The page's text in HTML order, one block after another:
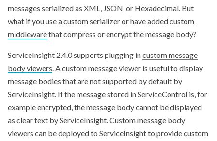
messages serialized as XML, JSON, or Hexadecimal. But
what if you use acustom serializeror haveadded custom
middlewarethat compress or encrypt the message body?
ServiceInsight 2.4.0 supports plugging incustom message
body viewers. A custom message viewer is useful to display
message bodies that are not supported by default by
ServiceInsight. If the message stored in ServiceControl is, for
example encrypted, the message body cannot be displayed
as clear text by ServiceInsight. Custom message body
viewers can be deployed to ServiceInsight to provide custom